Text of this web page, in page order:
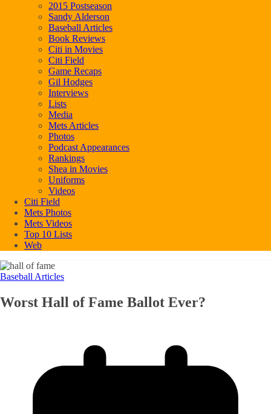
2015 Postseason
Sandy Alderson
Baseball Articles
Book Reviews
Citi in Movies
Citi Field
Game Recaps
Gil Hodges
Interviews
Lists
Media
Mets Articles
Photos
Podcast Appearances
Rankings
Shea in Movies
Uniforms
Videos
Citi Field
Mets Photos
Mets Videos
Top 10 Lists
Web
Baseball Articles
Worst Hall of Fame Ballot Ever?